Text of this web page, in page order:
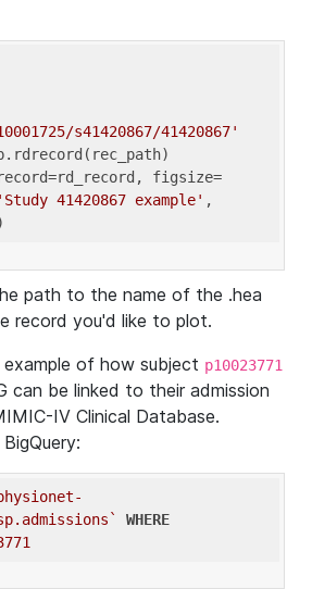
s41420867/41420867'
figsize=
'Study 41420867 example' ,
path to the name of the .hea
record you'd like to plot.
of how subject p10023771
can be linked to their admission
IV Clinical Database.
WHERE